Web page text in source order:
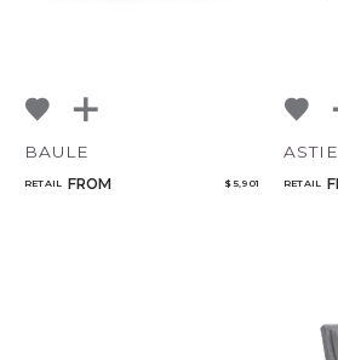
BAULE
RETAIL FROM $ 5,901 RETAIL